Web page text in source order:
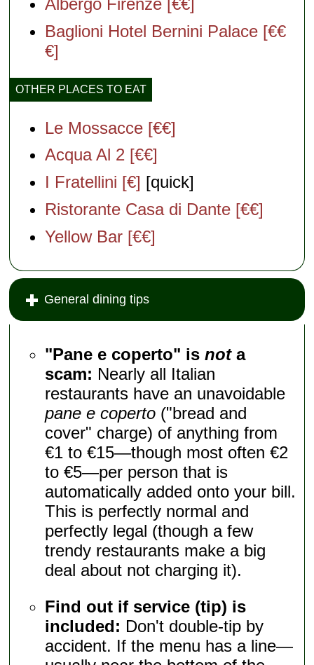
Baglioni Hotel Bernini Palace [€€
€]
OTHER PLACES TO EAT
Le Mossacce [€€]
Acqua Al 2 [€€]
I Fratellini [€] [quick]
Ristorante Casa di Dante [€€]
Yellow Bar [€€]
General dining tips
"Pane e coperto" isnota
scam: Nearly all Italian
restaurants have an unavoidable
pane e coperto ("bread and
cover" charge) of anything from
€1 to €15—though most often €2
to €5—per person that is
automatically added onto your bill.
This is perfectly normal and
perfectly legal (though a few
trendy restaurants make a big
deal about not charging it).
Find out if service (tip) is
included: Don't double-tip by
accident. If the menu has a line—